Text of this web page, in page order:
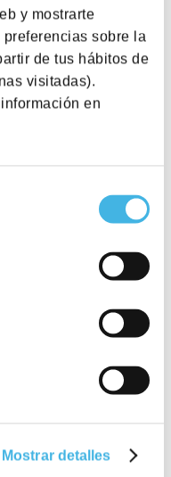
y mostrarte
sobre la
de tus hábitos de
visitadas).
en
Mostrar detalles